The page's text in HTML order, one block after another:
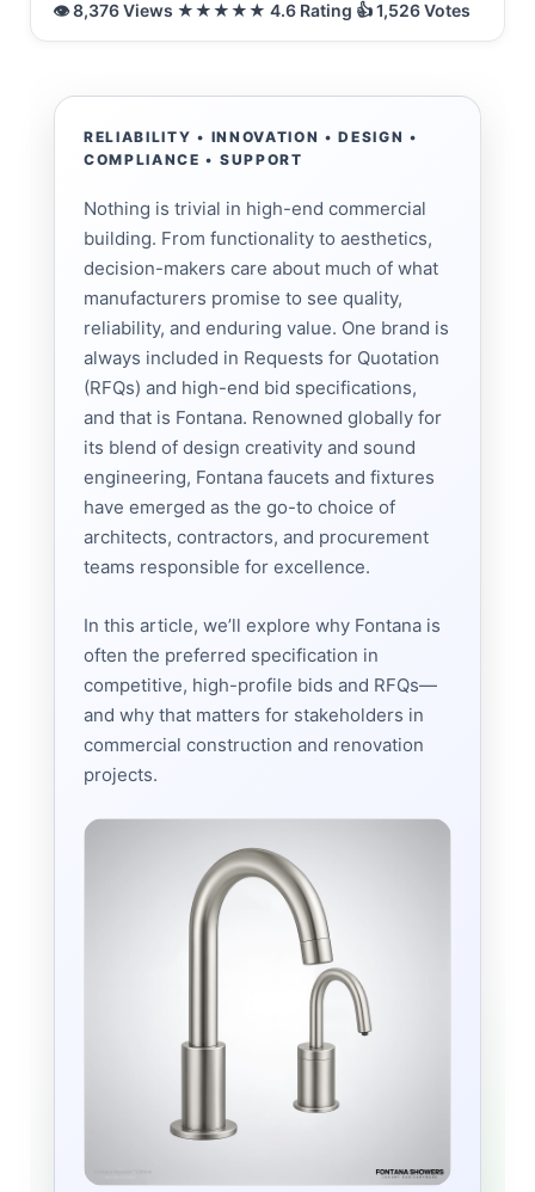
RELIABILITY • INNOVATION • DESIGN •
COMPLIANCE • SUPPORT
Nothing is trivial in high-end commercial
building. From functionality to aesthetics,
decision-makers care about much of what
manufacturers promise to see quality,
reliability, and enduring value. One brand is
always included in Requests for Quotation
(RFQs) and high-end bid specifications,
and that is Fontana. Renowned globally for
its blend of design creativity and sound
engineering, Fontana faucets and fixtures
have emerged as the go-to choice of
architects, contractors, and procurement
teams responsible for excellence.
In this article, we’ll explore why Fontana is
often the preferred specification in
competitive, high-profile bids and RFQs—
and why that matters for stakeholders in
commercial construction and renovation
projects.